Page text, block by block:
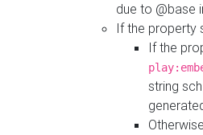
due to @base
If the property
If the
string